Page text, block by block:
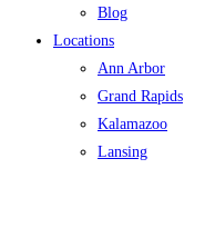
Blog
Locations
Ann Arbor
Grand Rapids
Kalamazoo
Lansing